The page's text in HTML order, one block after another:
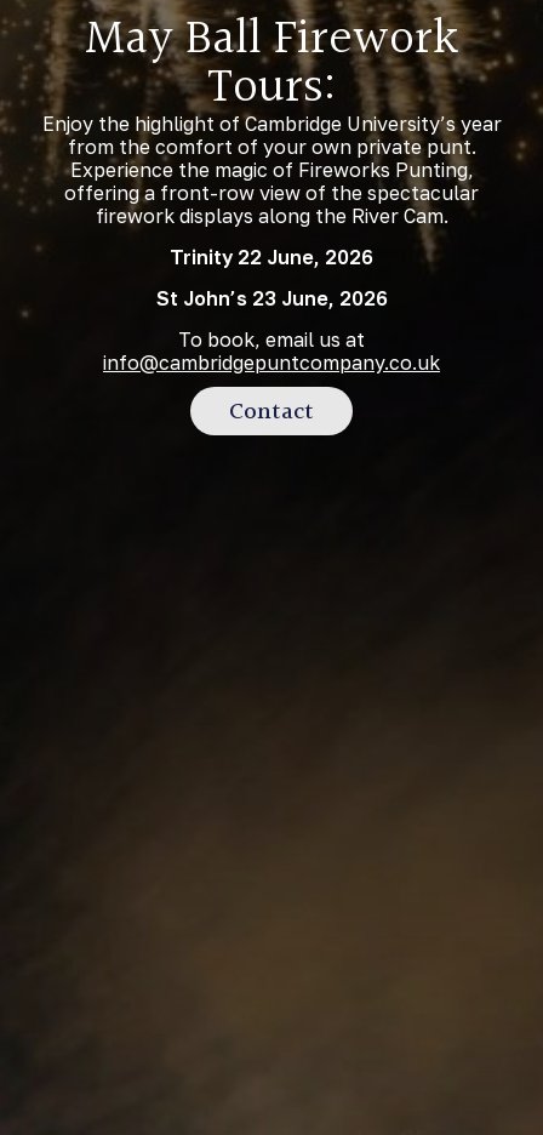
May Ball Firework
Tours:
Enjoy the highlight of Cambridge University’s year
from the comfort of your own private punt.
Experience the magic of Fireworks Punting,
offering a front-row view of the spectacular
firework displays along the River Cam.
Trinity 22 June, 2026
St John’s 23 June, 2026
To book, email us at
info@cambridgepuntcompany.co.uk
Contact